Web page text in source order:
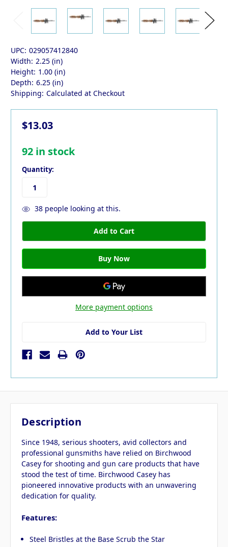
UPC: 029057412840
Width: 2.25 (in)
Height: 1.00 (in)
Depth: 6.25 (in)
Shipping: Calculated at Checkout
$13.03
92 in stock
Quantity:
38people looking at this.
More payment options
Add to Your List
Description
Since 1948, serious shooters, avid collectors and
professional gunsmiths have relied on Birchwood
Casey for shooting and gun care products that have
stood the test of time. Birchwood Casey has
pioneered innovative products with an unwavering
dedication for quality.
Features:
Steel Bristles at the Base Scrub the Star